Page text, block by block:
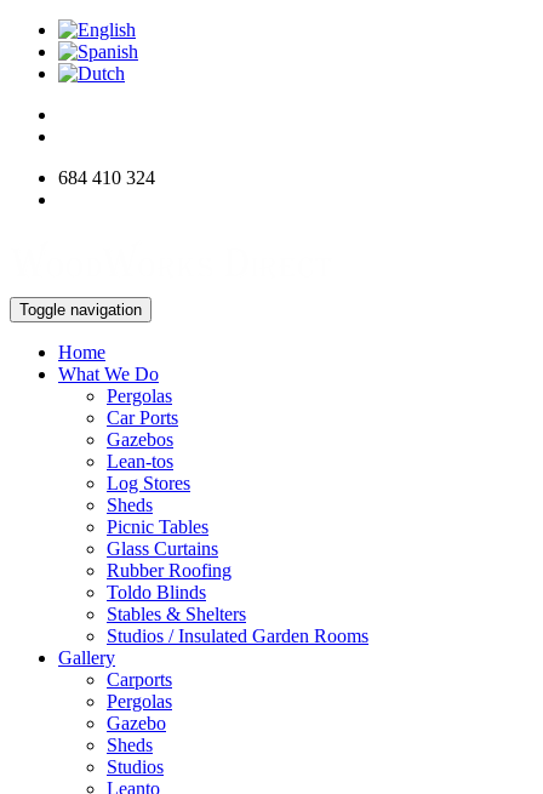
684 410 324
Toggle navigation
Home
What We Do
Pergolas
Car Ports
Gazebos
Lean-tos
Log Stores
Sheds
Picnic Tables
Glass Curtains
Rubber Roofing
Toldo Blinds
Stables & Shelters
Studios / Insulated Garden Rooms
Gallery
Carports
Pergolas
Gazebo
Sheds
Studios
Leanto